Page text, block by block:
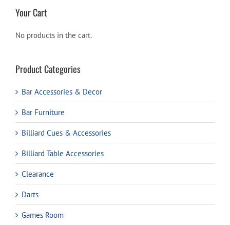
Your Cart
No products in the cart.
Product Categories
Bar Accessories & Decor
Bar Furniture
Billiard Cues & Accessories
Billiard Table Accessories
Clearance
Darts
Games Room